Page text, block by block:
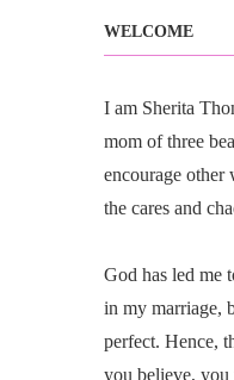
WELCOME
I am Sherita
mom of three
encourage other
the cares and
God has led me
in my marriage,
perfect. Hence,
you believe,